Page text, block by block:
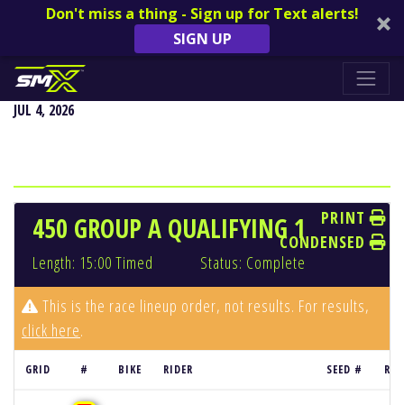
Don't miss a thing - Sign up for Text alerts!
SIGN UP
REDBUD NATIONAL - BUCHANAN, MI
JUL 4, 2026
450 GROUP A QUALIFYING 1
Length: 15:00 Timed Status: Complete
PRINT
CONDENSED
This is the race lineup order, not results. For results,
click here.
GRID # BIKE RIDER SEED #